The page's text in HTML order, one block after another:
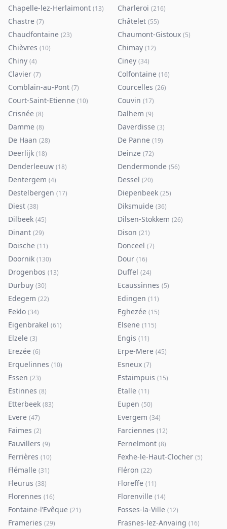
Chapelle-lez-Herlaimont (13) Charleroi (216)
Chastre (7) Châtelet (55)
Chaudfontaine (23) Chaumont-Gistoux (5)
Chièvres (10) Chimay (12)
Chiny (4) Ciney (34)
Clavier (7) Colfontaine (16)
Comblain-au-Pont (7) Courcelles (26)
Court-Saint-Etienne (10) Couvin (17)
Crisnée (8) Dalhem (9)
Damme (8) Daverdisse (3)
De Haan (28) De Panne (19)
Deerlijk (18) Deinze (72)
Denderleeuw (18) Dendermonde (56)
Dentergem (4) Dessel (20)
Destelbergen (17) Diepenbeek (25)
Diest (38) Diksmuide (36)
Dilbeek (45) Dilsen-Stokkem (26)
Dinant (29) Dison (21)
Doische (11) Donceel (7)
Doornik (130) Dour (16)
Drogenbos (13) Duffel (24)
Durbuy (30) Ecaussinnes (5)
Edegem (22) Edingen (11)
Eeklo (34) Eghezée (15)
Eigenbrakel (61) Elsene (115)
Elzele (3) Engis (11)
Erezée (6) Erpe-Mere (45)
Erquelinnes (10) Esneux (7)
Essen (23) Estaimpuis (15)
Estinnes (8) Etalle (11)
Etterbeek (83) Eupen (50)
Evere (47) Evergem (34)
Faimes (2) Farciennes (12)
Fauvillers (9) Fernelmont (8)
Ferrières (10) Fexhe-le-Haut-Clocher (5)
Flémalle (31) Fléron (22)
Fleurus (38) Floreffe (11)
Florennes (16) Florenville (14)
Fontaine-l’Evêque (21) Fosses-la-Ville (12)
Frameries (29) Frasnes-lez-Anvaing (16)